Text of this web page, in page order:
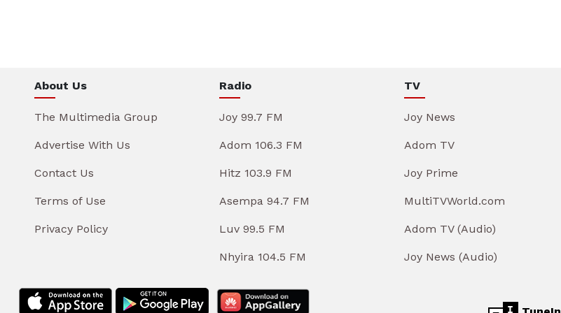
About Us
The Multimedia Group
Advertise With Us
Contact Us
Terms of Use
Privacy Policy
Radio
Joy 99.7 FM
Adom 106.3 FM
Hitz 103.9 FM
Asempa 94.7 FM
Luv 99.5 FM
Nhyira 104.5 FM
TV
Joy News
Adom TV
Joy Prime
MultiTVWorld.com
Adom TV (Audio)
Joy News (Audio)